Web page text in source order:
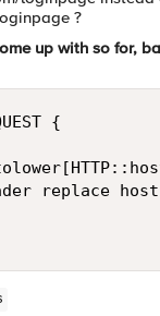
?
up with so for,
{
replace